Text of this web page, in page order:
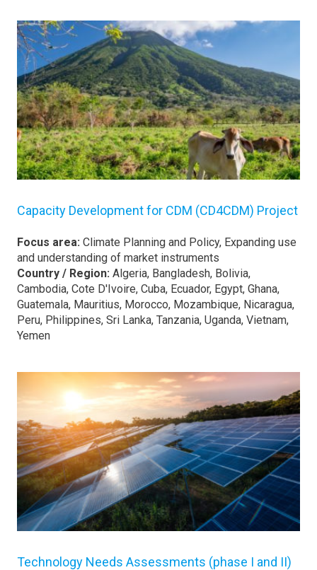
Capacity Development for CDM (CD4CDM) Project
Focus area: Climate Planning and Policy, Expanding use
and understanding of market instruments
Country / Region: Algeria, Bangladesh, Bolivia,
Cambodia, Cote D'Ivoire, Cuba, Ecuador, Egypt, Ghana,
Guatemala, Mauritius, Morocco, Mozambique, Nicaragua,
Peru, Philippines, Sri Lanka, Tanzania, Uganda, Vietnam,
Yemen
Technology Needs Assessments (phase I and II)